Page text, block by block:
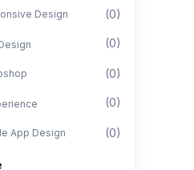
Design (0)
(0)
(0)
(0)
App Design (0)